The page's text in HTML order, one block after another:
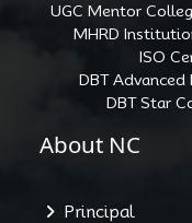
UGC Mentor
MHRD
ISO
DBT
DBT Star
About NC
Principal